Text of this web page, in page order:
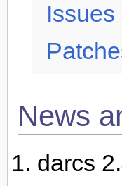
News
darcs